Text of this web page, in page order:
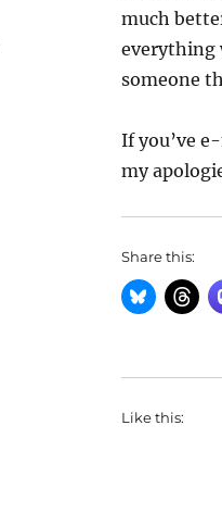
much
everything
someone
If you’ve
my
Share this:
Like this: